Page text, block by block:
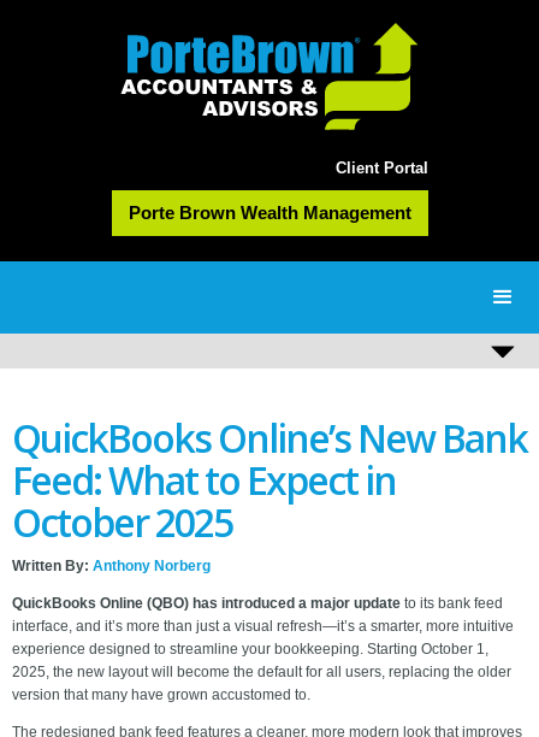
Client Portal
Porte Brown Wealth Management
QuickBooks Online’s New Bank
Feed: What to Expect in
October 2025
Written By: Anthony Norberg
QuickBooks Online (QBO) has introduced a major update to its bank feed
interface, and it’s more than just a visual refresh—it’s a smarter, more intuitive
experience designed to streamline your bookkeeping. Starting October 1,
2025, the new layout will become the default for all users, replacing the older
version that many have grown accustomed to.
The redesigned bank feed features a cleaner, more modern look that improves